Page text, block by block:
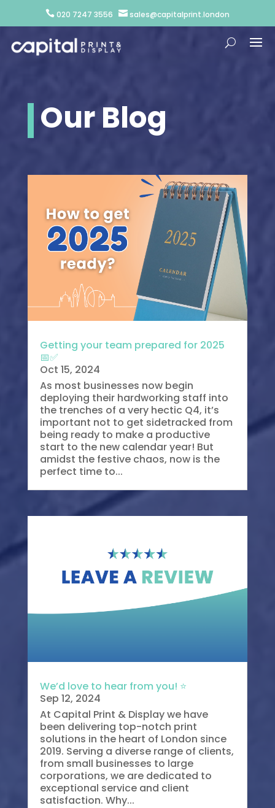
 020 7247 3556 sales@capitalprint.london
Our Blog
Getting your team prepared for 2025
📅✅
Oct 15, 2024
As most businesses now begin
deploying their hardworking staff into
the trenches of a very hectic Q4, it’s
important not to get sidetracked from
being ready to make a productive
start to the new calendar year! But
amidst the festive chaos, now is the
perfect time to...
We’d love to hear from you! ⭐
Sep 12, 2024
At Capital Print & Display we have
been delivering top-notch print
solutions in the heart of London since
2019. Serving a diverse range of clients,
from small businesses to large
corporations, we are dedicated to
exceptional service and client
satisfaction. Why...